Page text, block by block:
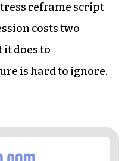
reframe script
costs two
it does to
is hard to ignore.